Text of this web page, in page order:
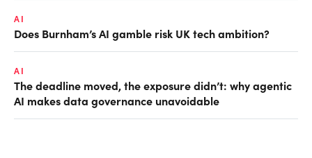
AI
Does Burnham’s AI gamble risk UK tech ambition?
AI
The deadline moved, the exposure didn’t: why agentic
AI makes data governance unavoidable